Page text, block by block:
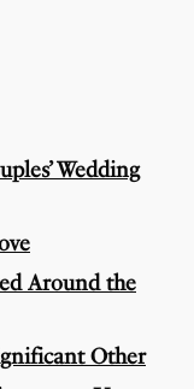
Wedding
Around the
Other